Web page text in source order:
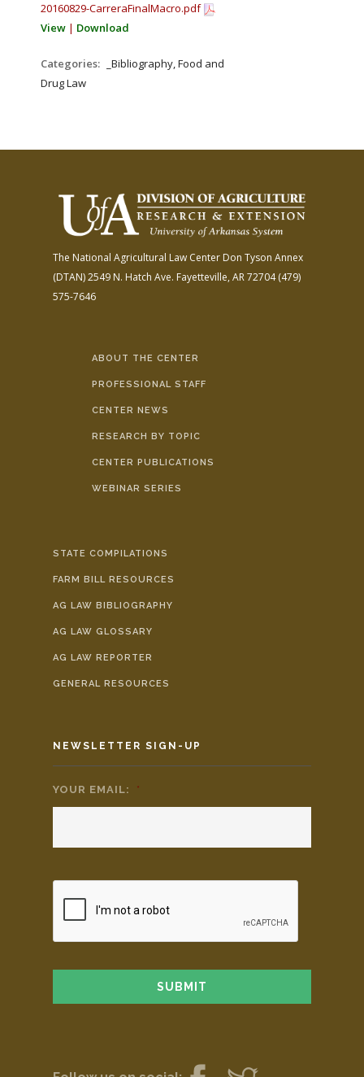
20160829-CarreraFinalMacro.pdf
View | Download
Categories:
_Bibliography, Food and
Drug Law
The National Agricultural Law Center Don Tyson Annex
(DTAN)2549 N. Hatch Ave. Fayetteville, AR 72704(479)
575-7646
ABOUT THE CENTER
PROFESSIONAL STAFF
CENTER NEWS
RESEARCH BY TOPIC
CENTER PUBLICATIONS
WEBINAR SERIES
STATE COMPILATIONS
FARM BILL RESOURCES
AG LAW BIBLIOGRAPHY
AG LAW GLOSSARY
AG LAW REPORTER
GENERAL RESOURCES
NEWSLETTER SIGN-UP
YOUR EMAIL: *